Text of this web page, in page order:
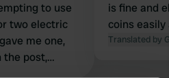
to use
two electric
me one,
the post,
is fine and
coins
Translated by